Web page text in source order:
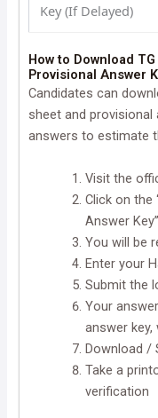
Key (If Delayed)
How to Download
Provisional Answer
Candidates can
sheet and
answers to estimate
Visit the
Click on the
Answer
You will be
Enter your
Submit the
Your
answer
Download /
Take a
verification